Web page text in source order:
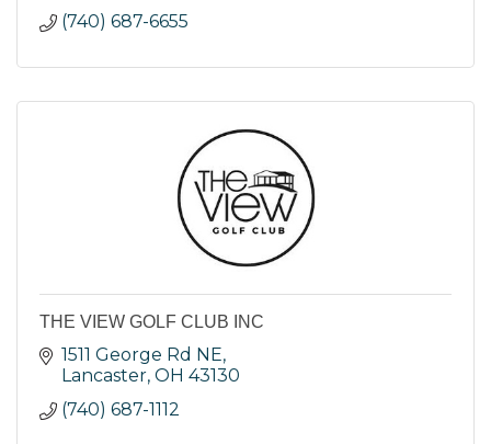
(740) 687-6655
THE VIEW GOLF CLUB INC
1511 George Rd NE
Lancaster OH 43130
(740) 687-1112